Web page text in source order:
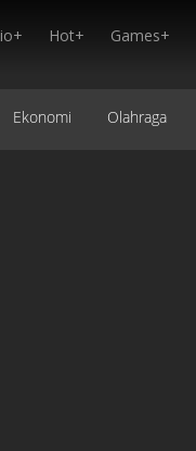
Hot+ Games+
Ekonomi Olahraga